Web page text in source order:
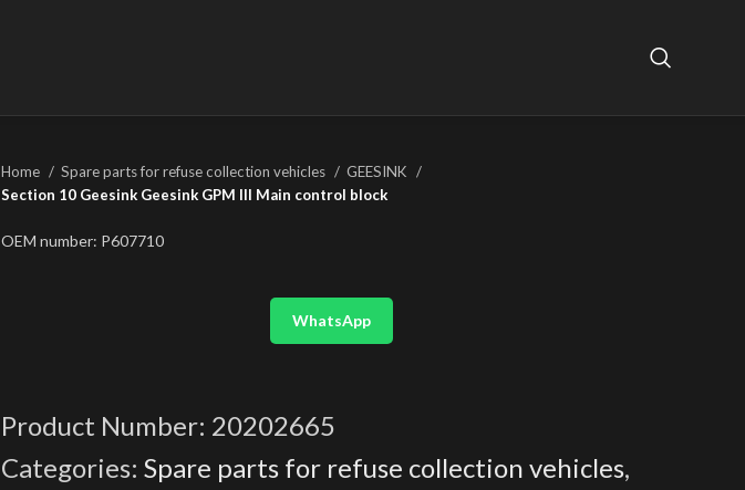
Home Spare parts for refuse collection vehicles
GEESINK
Section 10 Geesink Geesink GPM III Main control block
OEM number: P607710
WhatsApp
Product Number: 20202665
Categories: Spare parts for refuse collection vehicles,